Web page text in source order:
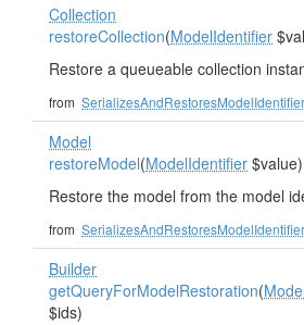
Collection
restoreCollection(ModelIdentifier
Restore a queueable collection
from
Model
restoreModel(ModelIdentifier $value)
Restore the model from the model
from
Builder
getQueryForModelRestoration(Model
$ids)